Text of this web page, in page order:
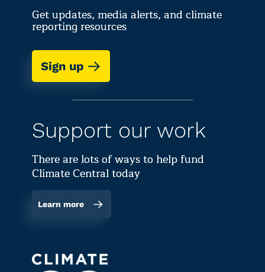
Get updates, media alerts, and climate
reporting resources
Sign up
Support our work
There are lots of ways to help fund
Climate Central today
Learn more